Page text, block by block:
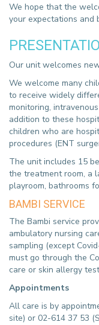
We hope that the
your expectations and
Our unit welcomes
We welcome many
to receive widely
monitoring,
addition to these
children who are
procedures (ENT
The unit includes 15
the treatment room, a
playroom, bathrooms
BAMBI SERVICE
The Bambi service
ambulatory nursing
sampling (except
must go through the
care or skin allergy
Appointments
All care is by
site) or 02-614 37 53